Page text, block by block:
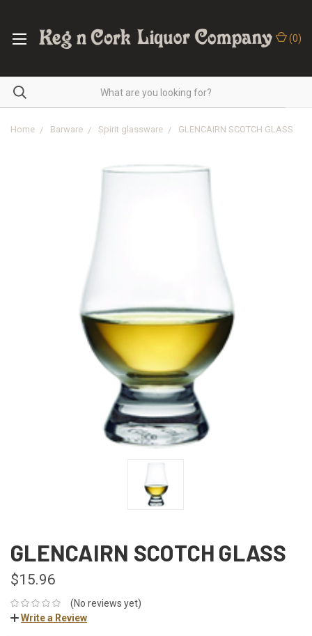
(0)
Home Barware Spirit glassware GLENCAIRN SCOTCH GLASS
GLENCAIRN SCOTCH GLASS
$15.96
(No reviews yet)
Write a Review